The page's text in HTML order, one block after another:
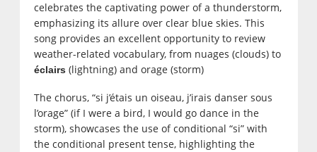
celebrates the captivating power of a thunderstorm,
emphasizing its allure over clear blue skies. This
song provides an excellent opportunity to review
weather-related vocabulary, from nuages (clouds) to
éclairs(lightning) and orage (storm)
The chorus, “si j’étais un oiseau, j’irais danser sous
l’orage” (if I were a bird, I would go dance in the
storm), showcases the use of conditional “si” with
the conditional present tense, highlighting the